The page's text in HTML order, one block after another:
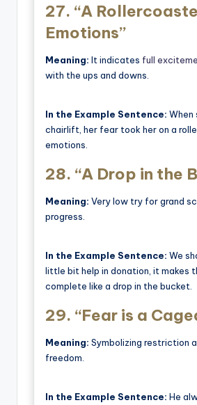
27. “A
Emotions”
Meaning: It indicates full
with the ups and downs.
In the Example Sentence: When
chairlift, her fear took her on a
emotions.
28. “A Drop in the
Meaning: Very low try for grand
progress.
In the Example Sentence: We
little bit help in donation, it makes
complete like a drop in the bucket.
29. “Fear is a
Meaning: Symbolizing restriction
freedom.
In the Example Sentence: He